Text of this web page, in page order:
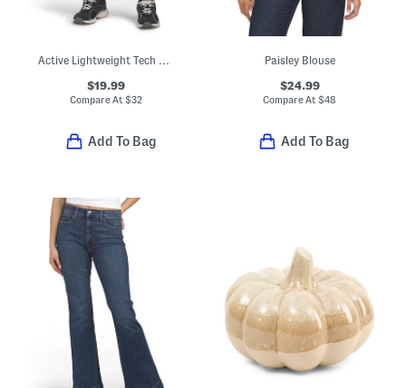
Active Lightweight Tech Joggers
$19.99
Compare At$32
Add To Bag
Paisley Blouse
$24.99
Compare At$48
Add To Bag